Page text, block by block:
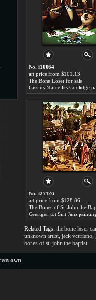
No. i10064
art price:from $101.13
The Bone Loser for sale
No. i25126
art price:from $128.86
Geertgen tot Sint Jans
Related Tags: the bone loser
unknown artist, jack vettriano,
bones of st. john the baptist
own